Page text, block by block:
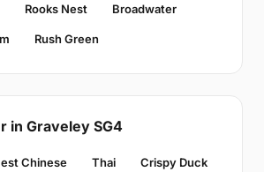
Rooks Nest Broadwater
Rush Green
in Graveley SG4
Chinese Thai Crispy Duck